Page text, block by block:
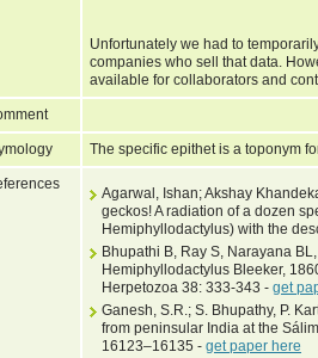
Unfortunately we had to
companies who sell that data.
available for collaborators and
The specific epithet is a toponym
Agarwal, Ishan; Akshay
geckos! A radiation of a dozen
Hemiphyllodactylus) with the
Bhupathi B, Ray S, Narayana
Hemiphyllodactylus Bleeker,
Herpetozoa 38: 333-343 - get
Ganesh, S.R.; S. Bhupathy, P.
from peninsular India at the
16123–16135 - get paper here